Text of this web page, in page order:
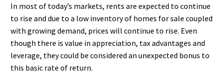
In most of today’s markets, rents are expected to continue
to rise and due to a low inventory of homes for sale coupled
with growing demand, prices will continue to rise. Even
though there is value in appreciation, tax advantages and
leverage, they could be considered an unexpected bonus to
this basic rate of return.